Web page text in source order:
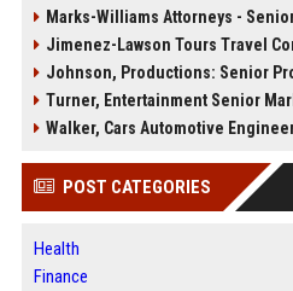
Marks-Williams Attorneys -
Jimenez-Lawson Tours Travel
Johnson, Productions: Senior
Turner, Entertainment Senior
Walker, Cars Automotive
POST CATEGORIES
Health
Finance